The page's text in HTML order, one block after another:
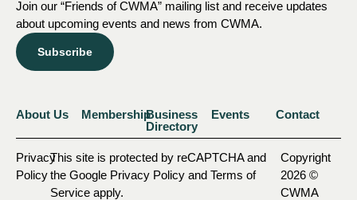
Join our “Friends of CWMA” mailing list and receive updates
about upcoming events and news from CWMA.
Subscribe
About Us MembershipBusiness
Directory
Events Contact
Privacy
Policy
This site is protected by reCAPTCHA and
the Google Privacy Policy and Terms of
Service apply.
Copyright
2026 ©
CWMA